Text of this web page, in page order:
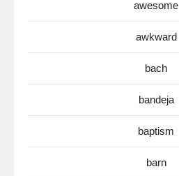
awesome
awkward
bach
bandeja
baptism
barn